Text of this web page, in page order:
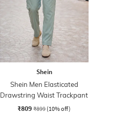
Shein
Shein Men Elasticated
Drawstring Waist Trackpant
₹809 ₹899 (10% off)